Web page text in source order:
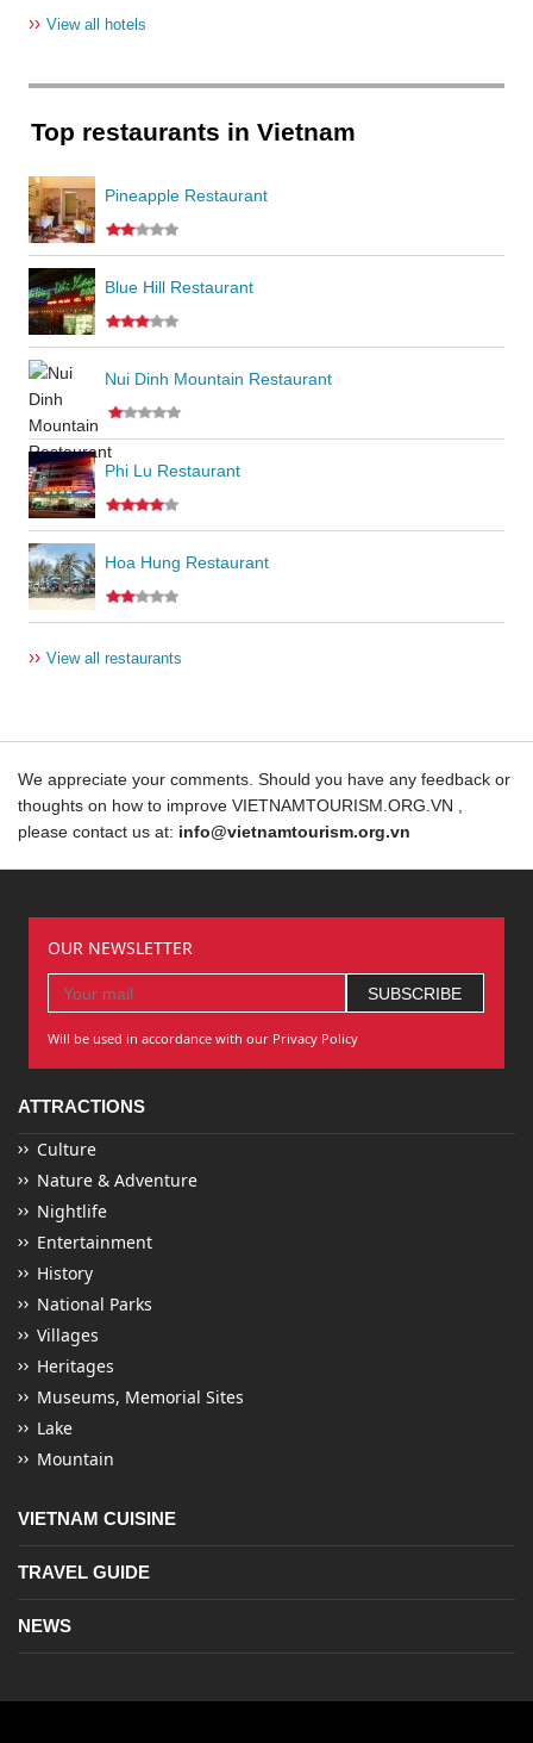
›› View all hotels
Top restaurants in Vietnam
Pineapple Restaurant
Blue Hill Restaurant
Nui Dinh Mountain Restaurant
Phi Lu Restaurant
Hoa Hung Restaurant
›› View all restaurants
We appreciate your comments. Should you have any feedback or
thoughts on how to improve VIETNAMTOURISM.ORG.VN ,
please contact us at: info@vietnamtourism.org.vn
OUR NEWSLETTER
Will be used in accordance with our Privacy Policy
ATTRACTIONS
Culture
Nature & Adventure
Nightlife
Entertainment
History
National Parks
Villages
Heritages
Museums, Memorial Sites
Lake
Mountain
VIETNAM CUISINE
TRAVEL GUIDE
NEWS